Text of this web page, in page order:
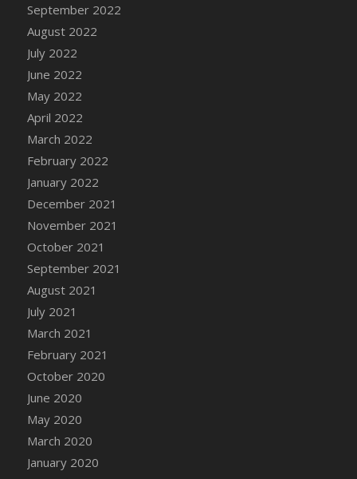
DFS Candy Pinwheel Pop (TLC April 2022)
DFS Cannabis - Blueberry Haze Lollipops
DFS Cannabis - Canna Butter
DFS Cannabis - Concentrated Tincture
DFS Cannabis - Double Chocolate Brownie
DFS Cannabis - Gobble Gobble Lollipops
DFS Cannabis - Lemon Haze Lollipops
DFS Cannabis - Mellow Melon Lollipops
DFS Cannabis - Premium
DFS Cannabis - Sour Apple Lollipops
DFS Cannabis - Strawberry Daze Lollipops
DFS Cannabis - Tropical Buzz Lollipops
DFS Cannabis Basket
DFS Cannabis Cake Poppas
DFS Canvas Blank
DFS Canvas Painting - Easter Bee
DFS Canvas Painting - Easter Bunny
DFS Canvas Painting - Easter Chick
DFS Canvas Painting - Easter Cow
DFS Canvas Painting - Easter Duck
DFS Canvas Painting - Easter Gator
DFS Canvas Painting - Easter Goat
September 2022
August 2022
July 2022
June 2022
May 2022
April 2022
March 2022
February 2022
January 2022
December 2021
November 2021
October 2021
September 2021
August 2021
July 2021
March 2021
February 2021
October 2020
June 2020
May 2020
March 2020
January 2020